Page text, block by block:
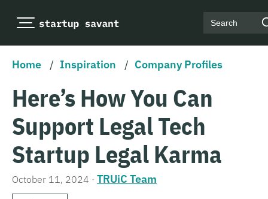
Search
Home / Inspiration / Company Profiles
Here’s How You Can
Support Legal Tech
Startup Legal Karma
October 11, 2024 · TRUiC Team